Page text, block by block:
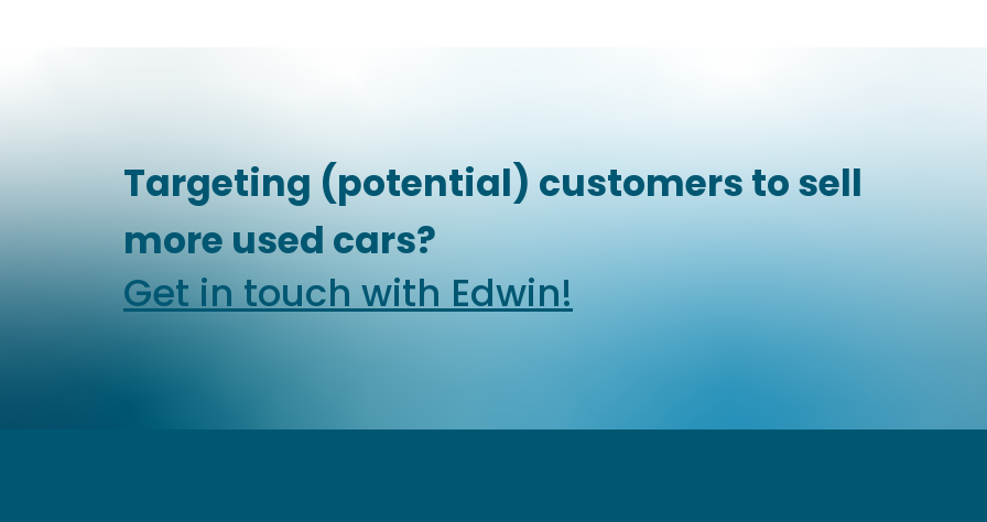
Targeting (potential) customers to sell
more used cars?
Get in touch with Edwin!